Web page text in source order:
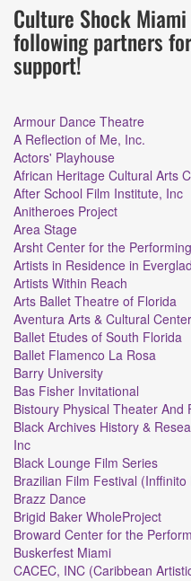
Culture Shock
following partners
support!
Armour Dance Theatre
A Reflection of Me, Inc.
Actors' Playhouse
African Heritage Cultural Arts
After School Film Institute, Inc
Anitheroes Project
Area Stage
Arsht Center for the
Artists in Residence in
Artists Within Reach
Arts Ballet Theatre of Florida
Aventura Arts & Cultural Center
Ballet Etudes of South Florida
Ballet Flamenco La Rosa
Barry University
Bas Fisher Invitational
Bistoury Physical Theater And
Black Archives History &
Inc
Black Lounge Film Series
Brazilian Film Festival
Brazz Dance
Brigid Baker WholeProject
Broward Center for the
Buskerfest Miami
CACEC, INC (Caribbean